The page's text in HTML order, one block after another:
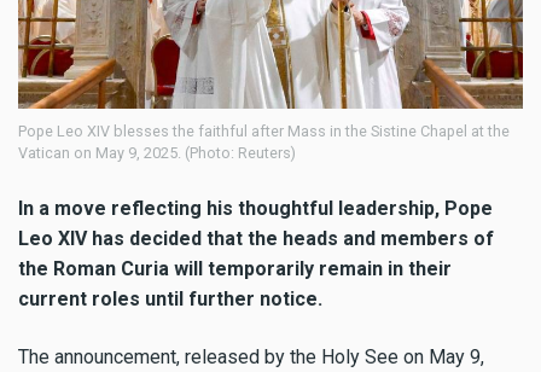
Pope Leo XIV blesses the faithful after Mass in the Sistine Chapel at the
Vatican on May 9, 2025. (Photo: Reuters)
In a move reflecting his thoughtful leadership, Pope
Leo XIV has decided that the heads and members of
the Roman Curia will temporarily remain in their
current roles until further notice.
The announcement, released by the Holy See on May 9,